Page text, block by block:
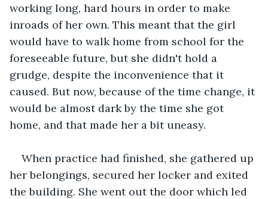
working long, hard hours in order to make
inroads of her own. This meant that the girl
would have to walk home from school for the
foreseeable future, but she didn't hold a
grudge, despite the inconvenience that it
caused. But now, because of the time change, it
would be almost dark by the time she got
home, and that made her a bit uneasy.
When practice had finished, she gathered up
her belongings, secured her locker and exited
the building. She went out the door which led